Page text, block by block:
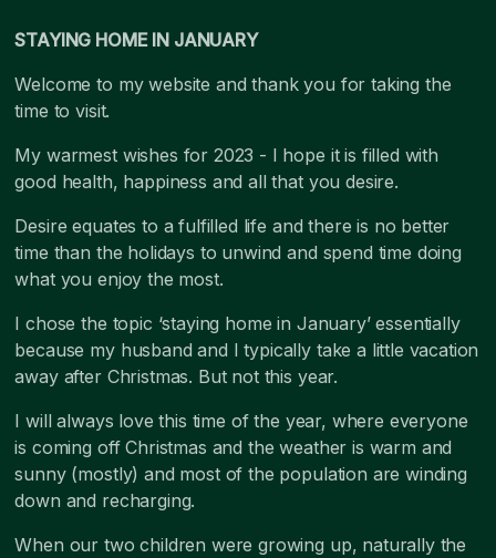
STAYING HOME IN JANUARY
Welcome to my website and thank you for taking the
time to visit.
My warmest wishes for 2023 - I hope it is filled with
good health, happiness and all that you desire.
Desire equates to a fulfilled life and there is no better
time than the holidays to unwind and spend time doing
what you enjoy the most.
I chose the topic ‘staying home in January’ essentially
because my husband and I typically take a little vacation
away after Christmas. But not this year.
I will always love this time of the year, where everyone
is coming off Christmas and the weather is warm and
sunny (mostly) and most of the population are winding
down and recharging.
When our two children were growing up, naturally the